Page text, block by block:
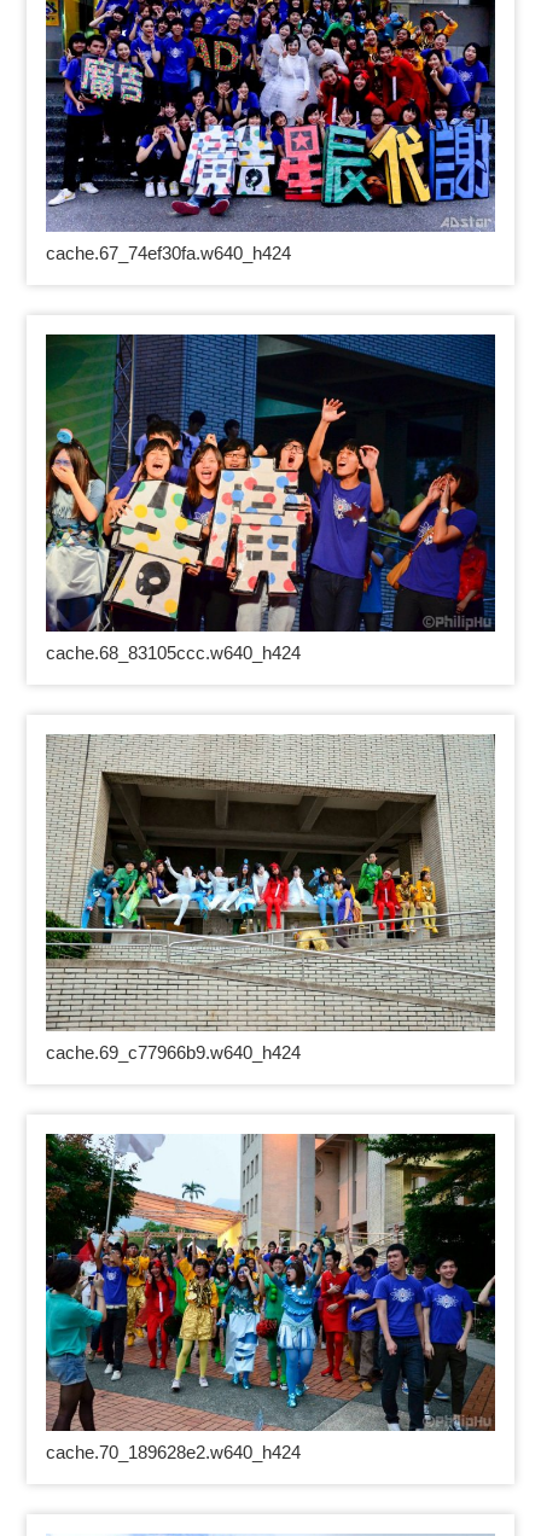
cache.67_74ef30fa.w640_h424
cache.68_83105ccc.w640_h424
cache.69_c77966b9.w640_h424
cache.70_189628e2.w640_h424